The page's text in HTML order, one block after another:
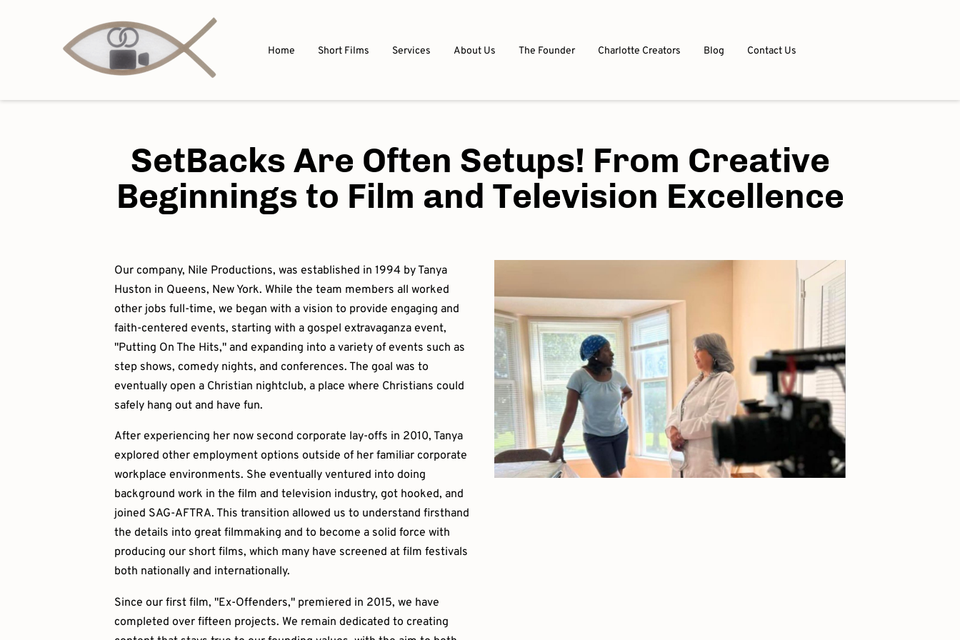
Home Short Films Services About Us The Founder Charlotte Creators Blog Contact Us
SetBacks Are Often Setups! From Creative
Beginnings to Film and Television Excellence
Our company, Nile Productions, was established in 1994 by Tanya
Huston in Queens, New York. While the team members all worked
other jobs full-time, we began with a vision to provide engaging and
faith-centered events, starting with a gospel extravaganza event,
"Putting On The Hits," and expanding into a variety of events such as
step shows, comedy nights, and conferences. The goal was to
eventually open a Christian nightclub, a place where Christians could
safely hang out and have fun.
After experiencing her now second corporate lay-offs in 2010, Tanya
explored other employment options outside of her familiar corporate
workplace environments. She eventually ventured into doing
background work in the film and television industry, got hooked, and
joined SAG-AFTRA. This transition allowed us to understand firsthand
the details into great filmmaking and to become a solid force with
producing our short films, which many have screened at film festivals
both nationally and internationally.
Since our first film, "Ex-Offenders," premiered in 2015, we have
completed over fifteen projects. We remain dedicated to creating